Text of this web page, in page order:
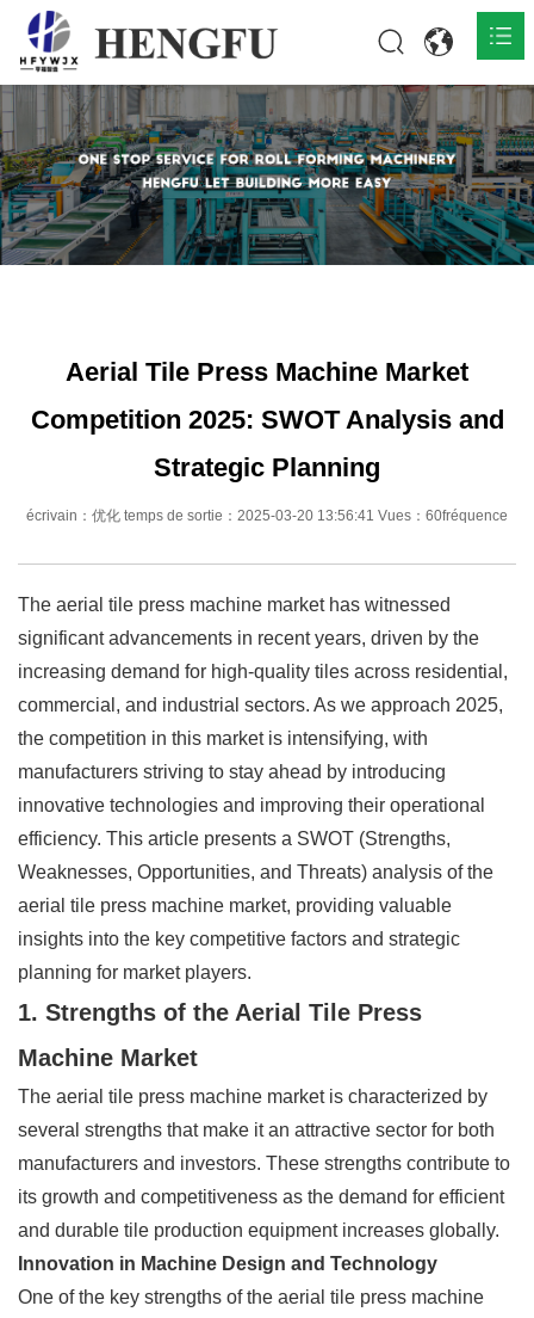
Accueil
Produits 
À propos 
Aerial Tile Press Machine Market
Competition 2025: SWOT Analysis and
Strategic Planning
écrivain：优化 temps de sortie：2025-03-20 13:56:41 Vues：60fréquence
The aerial tile press machine market has witnessed
significant advancements in recent years, driven by the
increasing demand for high-quality tiles across residential,
commercial, and industrial sectors. As we approach 2025,
the competition in this market is intensifying, with
manufacturers striving to stay ahead by introducing
innovative technologies and improving their operational
efficiency. This article presents a SWOT (Strengths,
Weaknesses, Opportunities, and Threats) analysis of the
aerial tile press machine market, providing valuable
insights into the key competitive factors and strategic
planning for market players.
1. Strengths of the Aerial Tile Press
Machine Market
The aerial tile press machine market is characterized by
several strengths that make it an attractive sector for both
manufacturers and investors. These strengths contribute to
its growth and competitiveness as the demand for efficient
and durable tile production equipment increases globally.
Innovation in Machine Design and Technology
One of the key strengths of the aerial tile press machine